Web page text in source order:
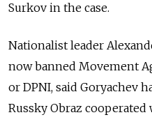
Surkov in the case.
Nationalist leader
now banned Movement
or DPNI, said Goryachev
Russky Obraz